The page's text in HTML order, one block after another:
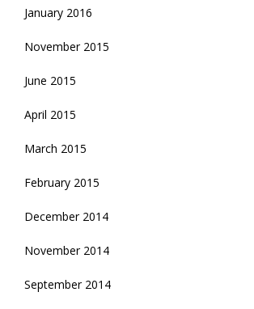
January 2016
November 2015
June 2015
April 2015
March 2015
February 2015
December 2014
November 2014
September 2014